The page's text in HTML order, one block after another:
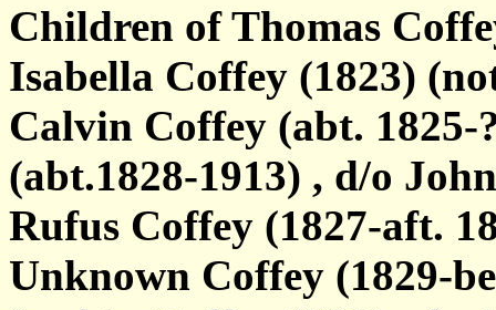
Children of Thomas
Isabella Coffey (1823)
Calvin Coffey (abt. 1825-
(abt.1828-1913) , d/o
Rufus Coffey (1827-aft.
Unknown Coffey (1829-